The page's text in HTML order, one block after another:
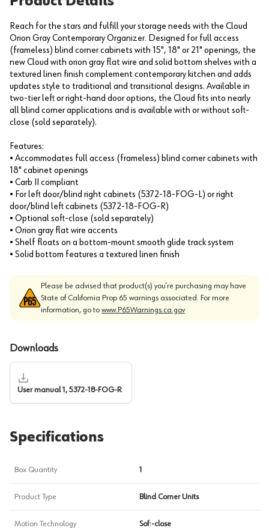
Reach for the stars and fulfill your storage needs with the Cloud
Orion Gray Contemporary Organizer. Designed for full access
(frameless) blind corner cabinets with 15", 18" or 21" openings, the
new Cloud with orion gray flat wire and solid bottom shelves with a
textured linen finish complement contemporary kitchen and adds
updates style to traditional and transitional designs. Available in
two-tier left or right-hand door options, the Cloud fits into nearly
all blind corner applications and is available with or without soft-
close (sold separately).
Features:
• Accommodates full access (frameless) blind corner cabinets with
18" cabinet openings
• Carb II compliant
• For left door/blind right cabinets (5372-18-FOG-L) or right
door/blind left cabinets (5372-18-FOG-R)
• Optional soft-close (sold separately)
• Orion gray flat wire accents
• Shelf floats on a bottom-mount smooth glide track system
• Solid bottom features a textured linen finish
Please be advised that product(s) you’re purchasing may have
State of California Prop 65 warnings associated. For more
information, go to www.P65Warnings.ca.gov
Downloads
User manual 1, 5372-18-FOG-R
Specifications
Box Quantity 1
Product Type Blind Corner Units
Motion Technology Soft-close